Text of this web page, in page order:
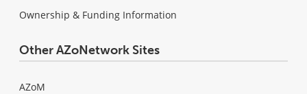
Ownership & Funding Information
Other AZoNetwork Sites
AZoM